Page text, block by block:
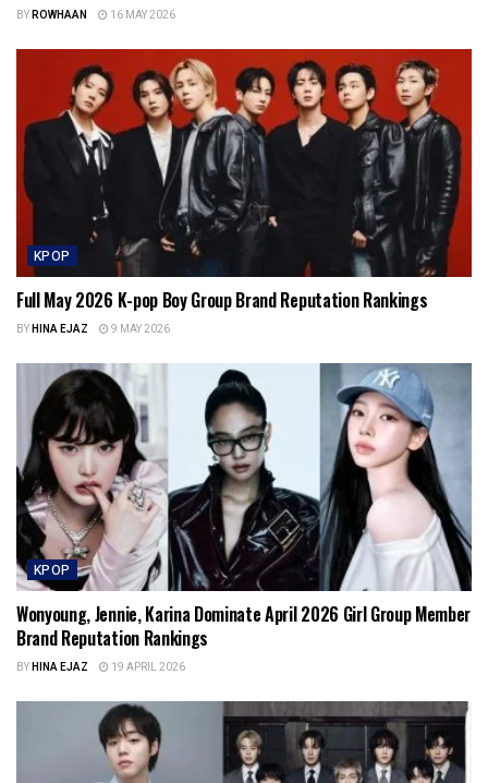
BYROWHAAN 16 MAY 2026
KPOP
Full May 2026 K-pop Boy Group Brand Reputation Rankings
BYHINA EJAZ 9 MAY 2026
KPOP
Wonyoung, Jennie, Karina Dominate April 2026 Girl Group Member
Brand Reputation Rankings
BYHINA EJAZ 19 APRIL 2026